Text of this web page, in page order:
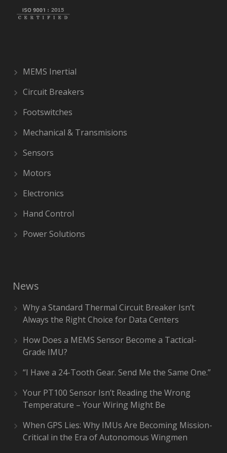
MEMS Inertial
Circuit Breakers
Footswitches
Mechanical & Transmisions
Sensors
Motors
Electronics
Hand Control
Power Solutions
News
Why a Standard Thermal Circuit Breaker Isn’t
Always the Right Choice for Data Centers
How Does a MEMS Sensor Become a Tactical-
Grade IMU?
“I Have a 24-Tooth Gear. Send Me the Same One.”
Your PT100 Sensor Isn’t Reading the Wrong
Temperature – Your Wiring Might Be
When GPS Lies: Why IMUs Are Becoming Mission-
Critical in the Era of Autonomous Wingmen